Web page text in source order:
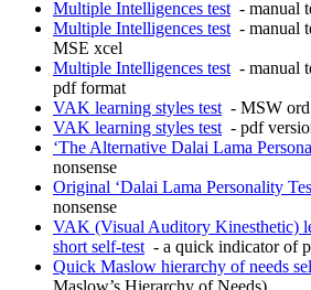
Multiple Intelligences test - manual
Multiple Intelligences test - manual
MSE xcel
Multiple Intelligences test - manual
pdf format
VAK learning styles test - MSW
VAK learning styles test - pdf
‘The Alternative Dalai Lama
nonsense
Original ‘Dalai Lama Personality
nonsense
VAK (Visual Auditory Kinesthetic)
short self-test - a quick indicator of
Quick Maslow hierarchy of needs